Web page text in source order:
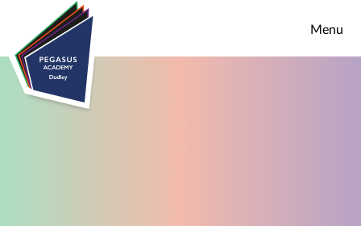
Skip to content ↓
Menu